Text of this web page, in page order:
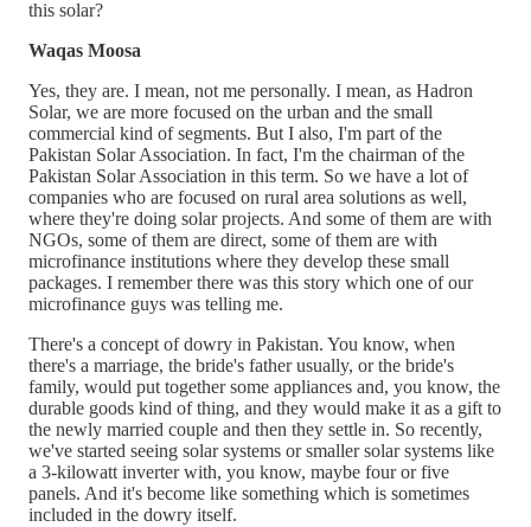
this solar?
Waqas Moosa
Yes, they are. I mean, not me personally. I mean, as Hadron
Solar, we are more focused on the urban and the small
commercial kind of segments. But I also, I'm part of the
Pakistan Solar Association. In fact, I'm the chairman of the
Pakistan Solar Association in this term. So we have a lot of
companies who are focused on rural area solutions as well,
where they're doing solar projects. And some of them are with
NGOs, some of them are direct, some of them are with
microfinance institutions where they develop these small
packages. I remember there was this story which one of our
microfinance guys was telling me.
There's a concept of dowry in Pakistan. You know, when
there's a marriage, the bride's father usually, or the bride's
family, would put together some appliances and, you know, the
durable goods kind of thing, and they would make it as a gift to
the newly married couple and then they settle in. So recently,
we've started seeing solar systems or smaller solar systems like
a 3-kilowatt inverter with, you know, maybe four or five
panels. And it's become like something which is sometimes
included in the dowry itself.